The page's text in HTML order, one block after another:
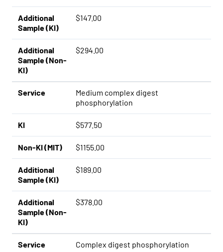
Additional
Sample (KI)
$147.00
Additional
Sample (Non-
KI)
$294.00
Service
Medium complex digest
phosphorylation
KI $577.50
Non-KI (MIT) $1155.00
Additional
Sample (KI)
$189.00
Additional
Sample (Non-
KI)
$378.00
Service Complex digest phosphorylation